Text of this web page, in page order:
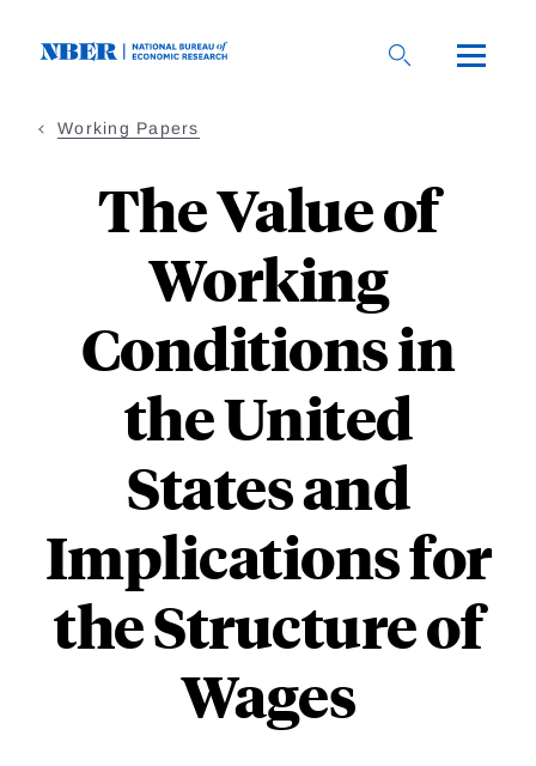
Working Papers
The Value of
Working
Conditions in
the United
States and
Implications for
the Structure of
Wages